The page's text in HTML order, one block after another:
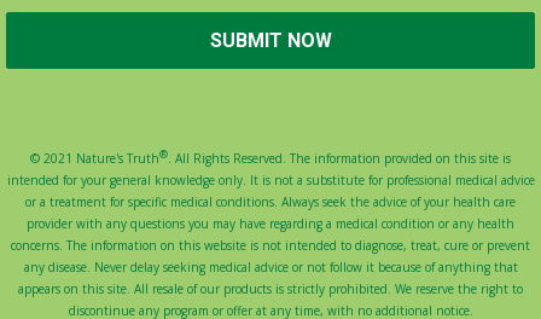
© 2021 Nature's Truth®. All Rights Reserved. The information provided on this site is
intended for your general knowledge only. It is not a substitute for professional medical advice
or a treatment for specific medical conditions. Always seek the advice of your health care
provider with any questions you may have regarding a medical condition or any health
concerns. The information on this website is not intended to diagnose, treat, cure or prevent
any disease. Never delay seeking medical advice or not follow it because of anything that
appears on this site. All resale of our products is strictly prohibited. We reserve the right to
discontinue any program or offer at any time, with no additional notice.